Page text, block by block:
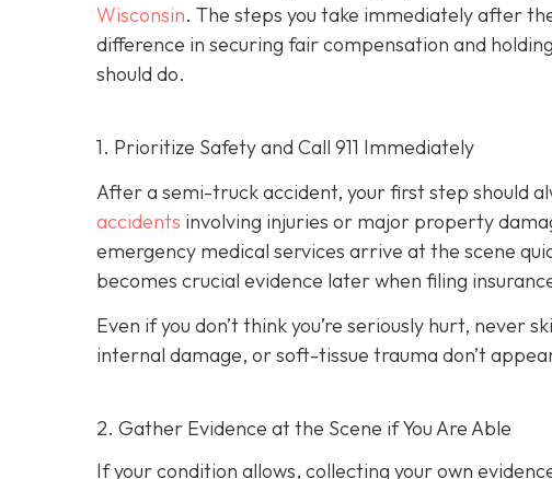
Wisconsin. The steps you take immediately after
difference in securing fair compensation and
should do.
1. Prioritize Safety and Call 911 Immediately
After a semi-truck accident, your first step should
accidents involving injuries or major property
emergency medical services arrive at the scene
becomes crucial evidence later when filing
Even if you don’t think you’re seriously hurt, never
internal damage, or soft-tissue trauma don’t
2. Gather Evidence at the Scene if You Are Able
If your condition allows, collecting your own